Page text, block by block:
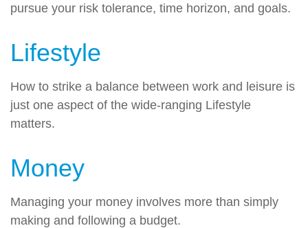
pursue your risk tolerance, time horizon, and goals.
Lifestyle
How to strike a balance between work and leisure is
just one aspect of the wide-ranging Lifestyle
matters.
Money
Managing your money involves more than simply
making and following a budget.